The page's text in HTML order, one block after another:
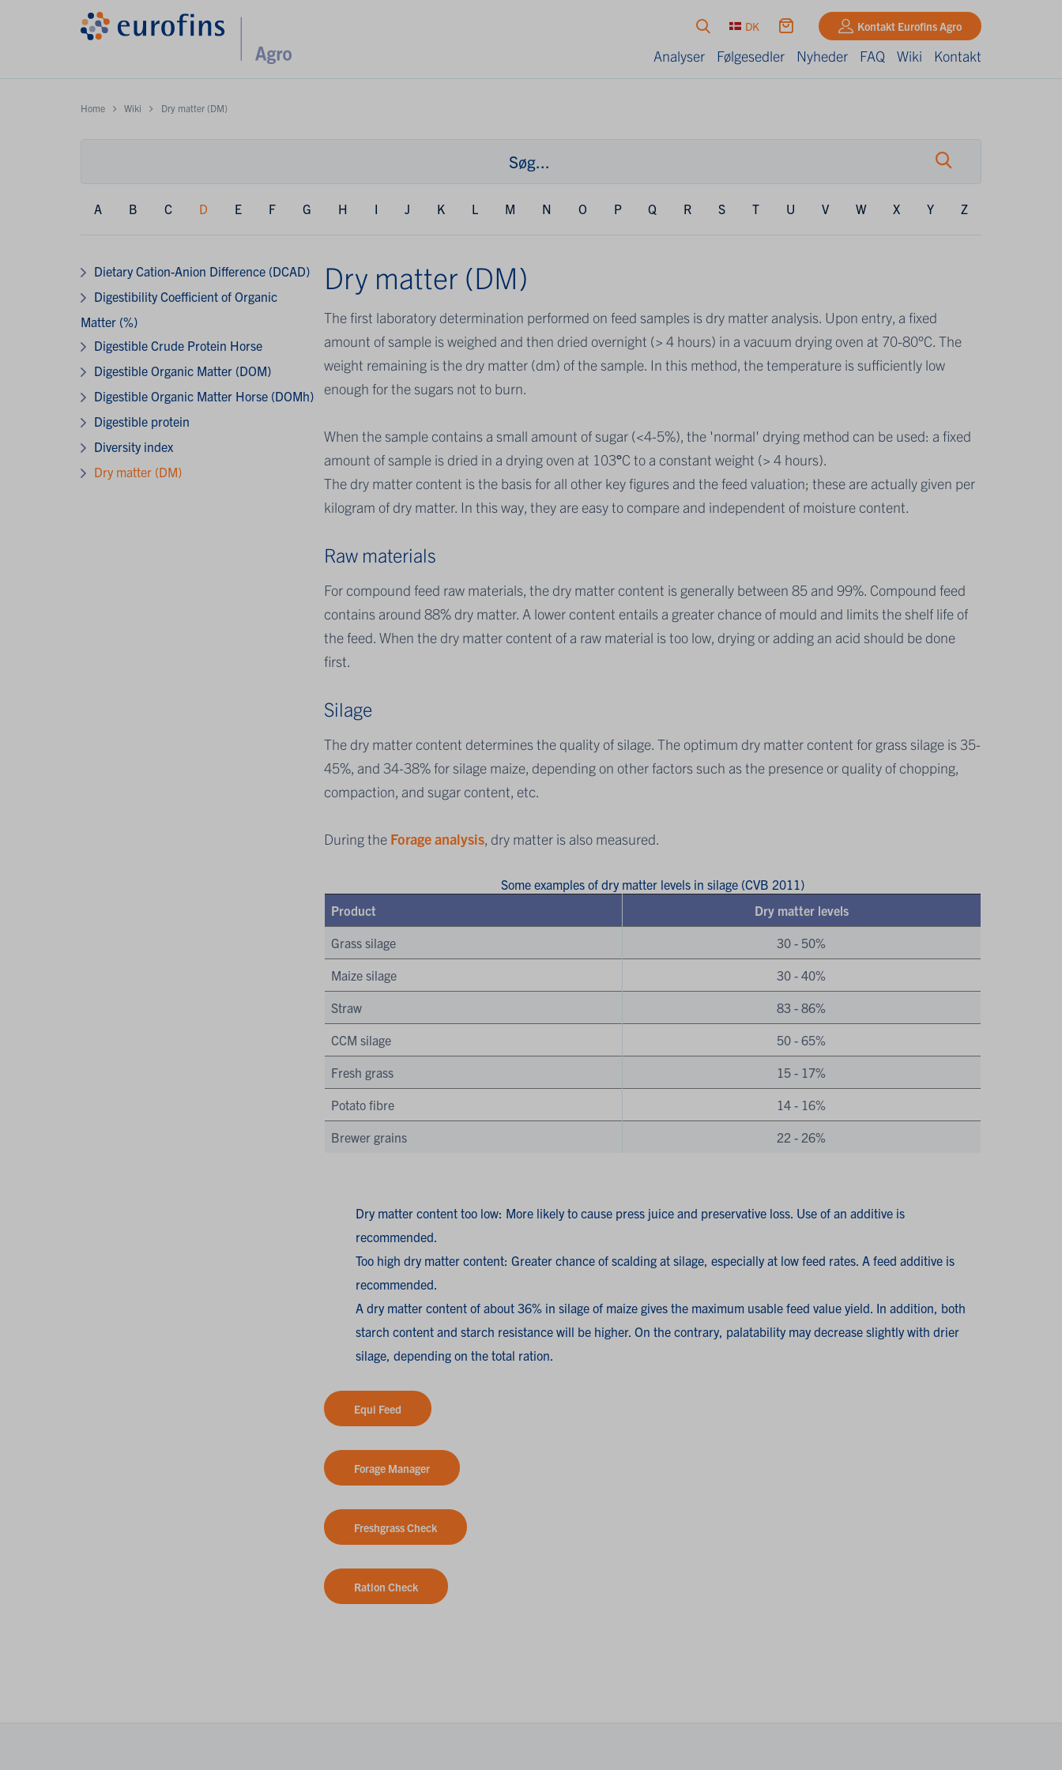
DK Kontakt Eurofins Agro
Analyser Følgesedler Nyheder FAQ Wiki Kontakt
Home Wiki Dry matter (DM)
A B C D E F G H I J K L M N O P Q R S T U V W X Y Z
Dry matter (DM)
The first laboratory determination performed on feed samples is dry matter analysis. Upon entry, a fixed
amount of sample is weighed and then dried overnight (> 4 hours) in a vacuum drying oven at 70-80°C. The
weight remaining is the dry matter (dm) of the sample. In this method, the temperature is sufficiently low
enough for the sugars not to burn.
When the sample contains a small amount of sugar (<4-5%), the 'normal' drying method can be used: a fixed
amount of sample is dried in a drying oven at 103°C to a constant weight (> 4 hours).
The dry matter content is the basis for all other key figures and the feed valuation; these are actually given per
kilogram of dry matter. In this way, they are easy to compare and independent of moisture content.
Raw materials
For compound feed raw materials, the dry matter content is generally between 85 and 99%. Compound feed
contains around 88% dry matter. A lower content entails a greater chance of mould and limits the shelf life of
the feed. When the dry matter content of a raw material is too low, drying or adding an acid should be done
first.
Silage
The dry matter content determines the quality of silage. The optimum dry matter content for grass silage is 35-
45%, and 34-38% for silage maize, depending on other factors such as the presence or quality of chopping,
compaction, and sugar content, etc.
During the Forage analysis, dry matter is also measured.
Some examples of dry matter levels in silage (CVB 2011)
Product
Dry matter levels
Grass silage 30 - 50%
Maize silage 30 - 40%
Straw 83 - 86%
CCM silage 50 - 65%
Fresh grass 15 - 17%
Potato fibre 14 - 16%
Brewer grains 22 - 26%
Dry matter content too low: More likely to cause press juice and preservative loss. Use of an additive is
recommended.
Too high dry matter content: Greater chance of scalding at silage, especially at low feed rates. A feed additive is
recommended.
A dry matter content of about 36% in silage of maize gives the maximum usable feed value yield. In addition, both
starch content and starch resistance will be higher. On the contrary, palatability may decrease slightly with drier
silage, depending on the total ration.
Equi Feed
Forage Manager
Freshgrass Check
Ration Check
Dietary Cation-Anion Difference (DCAD)
Digestibility Coefficient of Organic
Matter (%)
Digestible Crude Protein Horse
Digestible Organic Matter (DOM)
Digestible Organic Matter Horse (DOMh)
Digestible protein
Diversity index
Dry matter (DM)